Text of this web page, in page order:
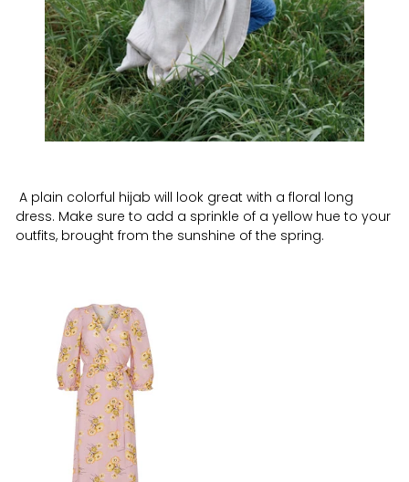
A plain colorful hijab will look great with a floral long
dress. Make sure to add a sprinkle of a yellow hue to your
outfits, brought from the sunshine of the spring.